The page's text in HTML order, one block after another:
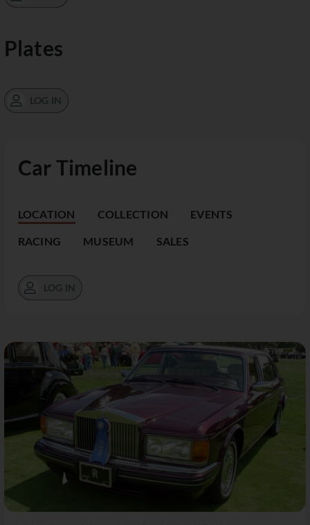
Car Timeline
LOCATION COLLECTION EVENTS
RACING MUSEUM SALES
LOG IN
Plates
LOG IN